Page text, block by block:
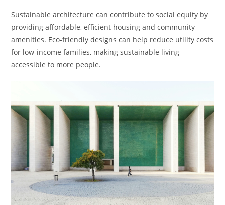
Sustainable architecture can contribute to social equity by
providing affordable, efficient housing and community
amenities. Eco-friendly designs can help reduce utility costs
for low-income families, making sustainable living
accessible to more people.